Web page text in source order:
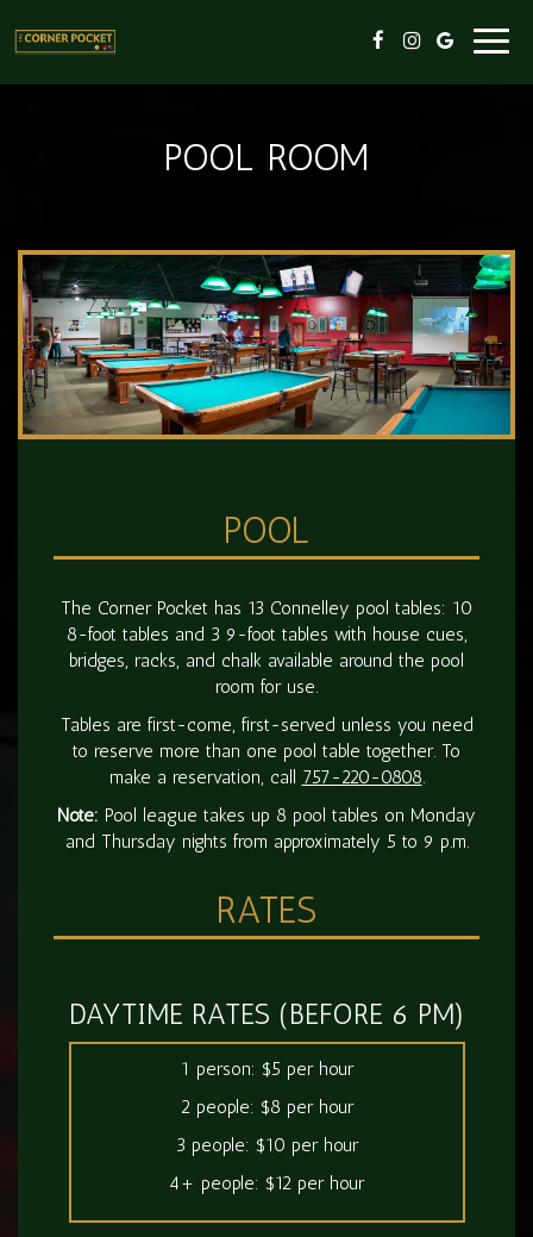
POOL ROOM
POOL
The Corner Pocket has 13 Connelley pool tables: 10
8-foot tables and 3 9-foot tables with house cues,
bridges, racks, and chalk available around the pool
room for use.
Tables are first-come, first-served unless you need
to reserve more than one pool table together. To
make a reservation, call 757-220-0808.
Note: Pool league takes up 8 pool tables on Monday
and Thursday nights from approximately 5 to 9 p.m.
RATES
DAYTIME RATES (BEFORE 6 PM)
1 person: $5 per hour
2 people: $8 per hour
3 people: $10 per hour
4+ people: $12 per hour